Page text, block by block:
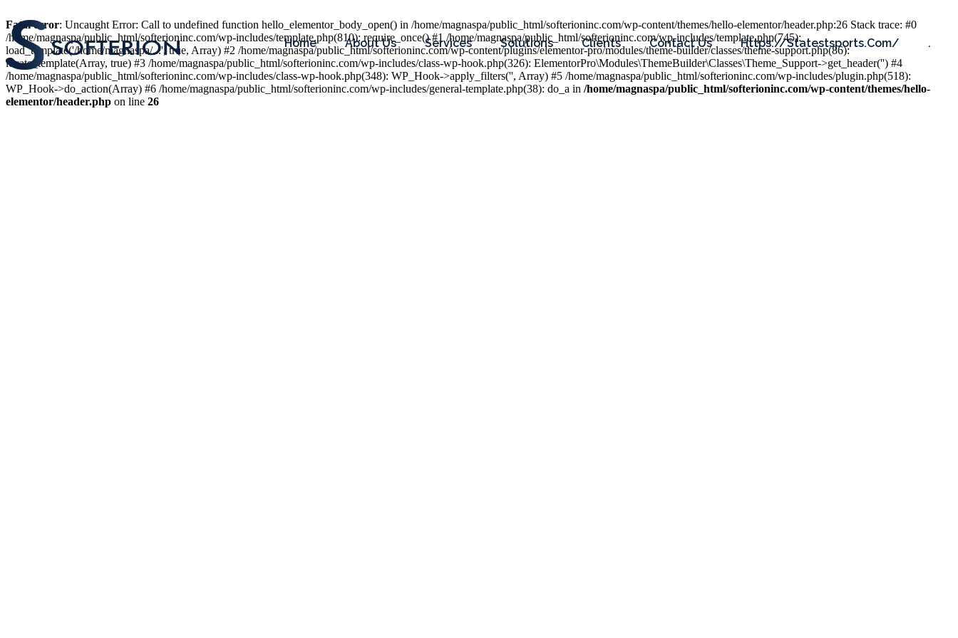
Home About Us Services Solutions Clients Contact Us Https://statestsports.com/ .
Fatal error: Uncaught Error: Call to undefined function hello_elementor_body_open() in /home/magnaspa/public_html/softerioninc.com/wp-content/themes/hello-elementor/header.php:26 Stack trace: #0
/home/magnaspa/public_html/softerioninc.com/wp-includes/template.php(810): require_once() #1 /home/magnaspa/public_html/softerioninc.com/wp-includes/template.php(745):
load_template('/home/magnaspa/...', true, Array) #2 /home/magnaspa/public_html/softerioninc.com/wp-content/plugins/elementor-pro/modules/theme-builder/classes/theme-support.php(86):
locate_template(Array, true) #3 /home/magnaspa/public_html/softerioninc.com/wp-includes/class-wp-hook.php(326): ElementorPro\Modules\ThemeBuilder\Classes\Theme_Support->get_header('') #4
/home/magnaspa/public_html/softerioninc.com/wp-includes/class-wp-hook.php(348): WP_Hook->apply_filters('', Array) #5 /home/magnaspa/public_html/softerioninc.com/wp-includes/plugin.php(518):
WP_Hook->do_action(Array) #6 /home/magnaspa/public_html/softerioninc.com/wp-includes/general-template.php(38): do_a in /home/magnaspa/public_html/softerioninc.com/wp-content/themes/hello-
elementor/header.php on line 26